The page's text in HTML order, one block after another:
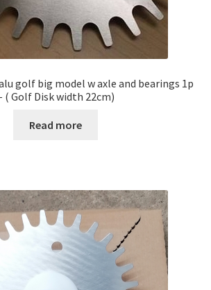
golf big model w axle and bearings 1p
( Golf Disk width 22cm)
Read more